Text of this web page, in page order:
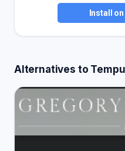
Install
Alternatives to